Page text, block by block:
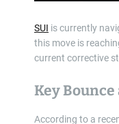
SUI is currently
this move is
current corrective
Key
According to a